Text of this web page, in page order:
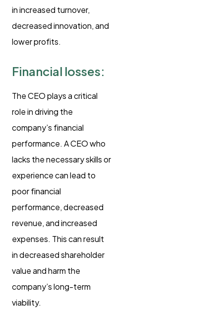
in increased turnover,
decreased innovation, and
lower profits.
Financial losses:
The CEO plays a critical
role in driving the
company’s financial
performance. A CEO who
lacks the necessary skills or
experience can lead to
poor financial
performance, decreased
revenue, and increased
expenses. This can result
in decreased shareholder
value and harm the
company’s long-term
viability.